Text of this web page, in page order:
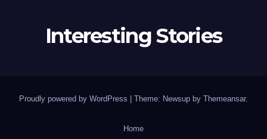
Interesting Stories
Proudly powered by WordPress Theme: Newsup by Themeansar.
Home